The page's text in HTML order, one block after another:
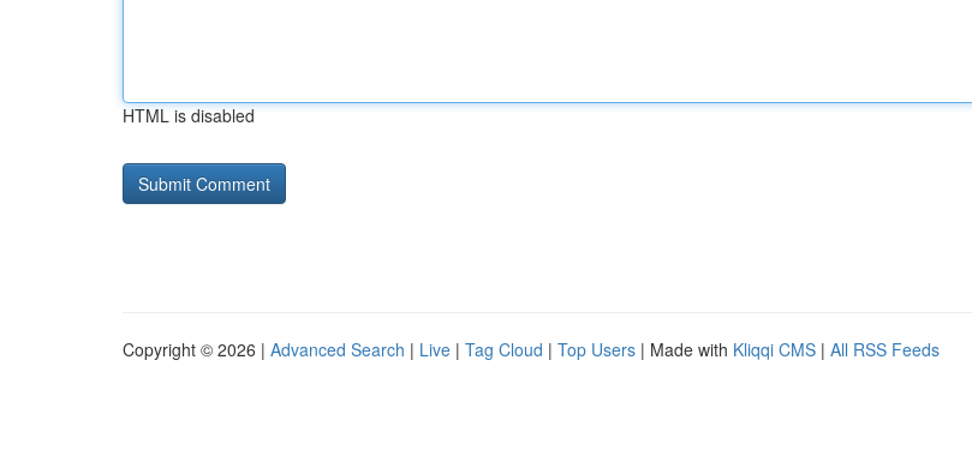
HTML is disabled
Copyright © 2026 | Advanced Search | Live | Tag Cloud | Top Users | Made with Kliqqi CMS | All RSS Feeds